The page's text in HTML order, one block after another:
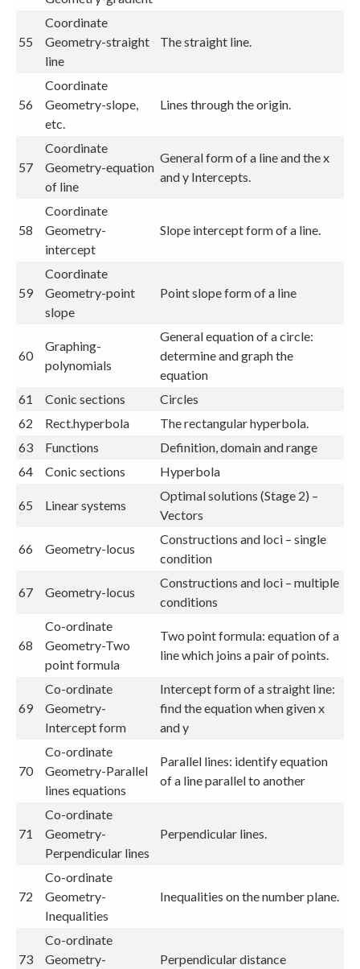
55
Coordinate
Geometry-straight
line
The straight line.
56
Coordinate
Geometry-slope,
etc.
Lines through the origin.
57
Coordinate
Geometry-equation
of line
General form of a line and the x
and y Intercepts.
58
Coordinate
Geometry-
intercept
Slope intercept form of a line.
59
Coordinate
Geometry-point
slope
Point slope form of a line
60
Graphing-
polynomials
General equation of a circle:
determine and graph the
equation
61
Conic sections
Circles
62
Rect.hyperbola
The rectangular hyperbola.
63
Functions
Definition, domain and range
64
Conic sections Hyperbola
65 Linear systems
Optimal solutions (Stage 2) –
Vectors
66 Geometry-locus
Constructions and loci – single
condition
67 Geometry-locus
Constructions and loci – multiple
conditions
68
Co-ordinate
Geometry-Two
point formula
Two point formula: equation of a
line which joins a pair of points.
69
Co-ordinate
Geometry-
Intercept form
Intercept form of a straight line:
find the equation when given x
and y
70
Co-ordinate
Geometry-Parallel
lines equations
Parallel lines: identify equation
of a line parallel to another
71
Co-ordinate
Geometry-
Perpendicular lines
Perpendicular lines.
72
Co-ordinate
Geometry-
Inequalities
Inequalities on the number plane.
73
Co-ordinate
Geometry-
Perpendicular distance